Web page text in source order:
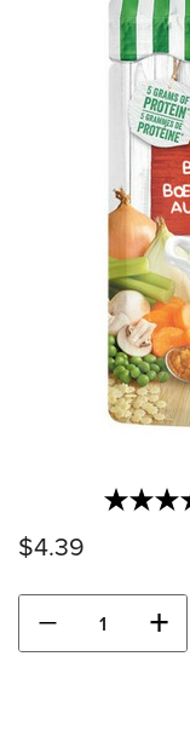
$4.39
− +